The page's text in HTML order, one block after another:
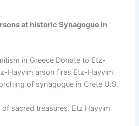
at historic Synagogue in
in Greece Donate to Etz-
Hayyim arson fires Etz-Hayyim
of synagogue in Crete U.S.
sacred treasures. Etz Hayyim